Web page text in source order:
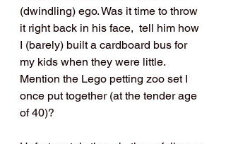
(dwindling) ego. Was it time to throw
it right back in his face,  tell him how
I (barely) built a cardboard bus for
my kids when they were little.
Mention the Lego petting zoo set I
once put together (at the tender age
of 40)?